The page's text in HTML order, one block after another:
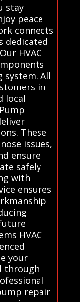
stay
peace
connects
dedicated
HVAC
system. All
in
local
These
issues,
ensure
safely
with
ensures
HVAC
your
through
repair